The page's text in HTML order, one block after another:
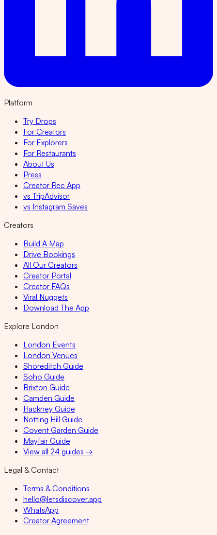
Platform
Try Drops
For Creators
For Explorers
For Restaurants
About Us
Press
Creator Rec App
vs TripAdvisor
vs Instagram Saves
Creators
Build A Map
Drive Bookings
All Our Creators
Creator Portal
Creator FAQs
Viral Nuggets
Download The App
Explore London
London Events
London Venues
Shoreditch Guide
Soho Guide
Brixton Guide
Camden Guide
Hackney Guide
Notting Hill Guide
Covent Garden Guide
Mayfair Guide
View all 24 guides →
Legal & Contact
Terms & Conditions
hello@letsdiscover.app
WhatsApp
Creator Agreement